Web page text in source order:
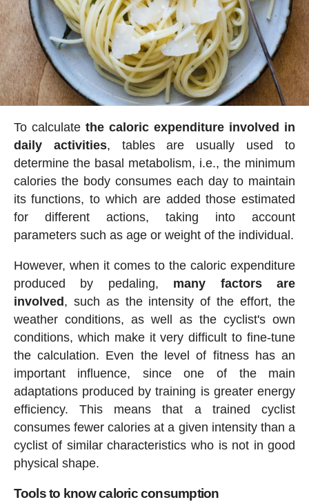
To calculate the caloric expenditure involved in
daily activities, tables are usually used to
determine the basal metabolism, i.e., the minimum
calories the body consumes each day to maintain
its functions, to which are added those estimated
for different actions, taking into account
parameters such as age or weight of the individual.
However, when it comes to the caloric expenditure
produced by pedaling, many factors are
involved, such as the intensity of the effort, the
weather conditions, as well as the cyclist's own
conditions, which make it very difficult to fine-tune
the calculation. Even the level of fitness has an
important influence, since one of the main
adaptations produced by training is greater energy
efficiency. This means that a trained cyclist
consumes fewer calories at a given intensity than a
cyclist of similar characteristics who is not in good
physical shape.
Tools to know caloric consumption